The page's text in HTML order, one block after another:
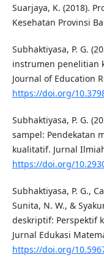
Suarjaya, K. (2018).
Kesehatan Provinsi
Subhaktiyasa, P. G.
instrumen penelitian
Journal of Education
https://doi.org/
Subhaktiyasa, P. G.
sampel: Pendekatan
kualitatif. Jurnal
https://doi.org/
Subhaktiyasa, P. G.,
Sunita, N. W., &
deskriptif: Perspektif
Jurnal Edukasi
https://doi.org/